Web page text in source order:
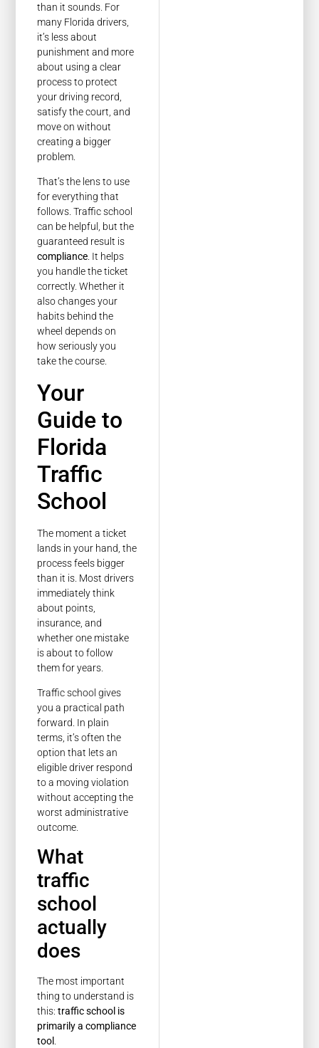
than it sounds. For
many Florida drivers,
it’s less about
punishment and more
about using a clear
process to protect
your driving record,
satisfy the court, and
move on without
creating a bigger
problem.
That’s the lens to use
for everything that
follows. Traffic school
can be helpful, but the
guaranteed result is
compliance . It helps
you handle the ticket
correctly. Whether it
also changes your
habits behind the
wheel depends on
how seriously you
take the course.
Your
Guide to
Florida
Traffic
School
The moment a ticket
lands in your hand, the
process feels bigger
than it is. Most drivers
immediately think
about points,
insurance, and
whether one mistake
is about to follow
them for years.
Traffic school gives
you a practical path
forward. In plain
terms, it’s often the
option that lets an
eligible driver respond
to a moving violation
without accepting the
worst administrative
outcome.
What
traffic
school
actually
does
The most important
thing to understand is
this:traffic school is
primarily a compliance
tool .